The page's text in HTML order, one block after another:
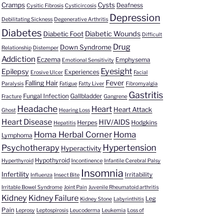
Cramps Cysitic Fibrosis Cysticircosis Cysts Deafness
Debilitating Sickness Degenerative Arthritis Depression
Diabetes Diabetic Foot Diabetic Wounds Difficult
Relationship Distemper Down Syndrome Drug
Addiction Eczema Emotional Sensitivity Emphysema
Epilepsy Erosive Ulcer Experiences Eyesight Facial
Paralysis Falling Hair Fatigue Fatty Liver Fever Fibromyalgia
Fracture Fungal Infection Gallbladder Gangrene Gastritis
Ghost Headache Hearing Loss Heart Heart Attack
Heart Disease Hepatitis Herpes HIV/AIDS Hodgkins
Lymphoma Homa Herbal Corner Homa
Psychotherapy Hyperactivity Hypertension
Hyperthyroid Hypothyroid Incontinence Infantile Cerebral Palsy
Infertility Influenza Insect Bite Insomnia Irritability
Irritable Bowel Syndrome Joint Pain Juvenile Rheumatoid arthritis
Kidney Kidney Failure Kidney Stone Labyrinthitis Leg
Pain Leprosy Leptospirosis Leucoderma Leukemia Loss of